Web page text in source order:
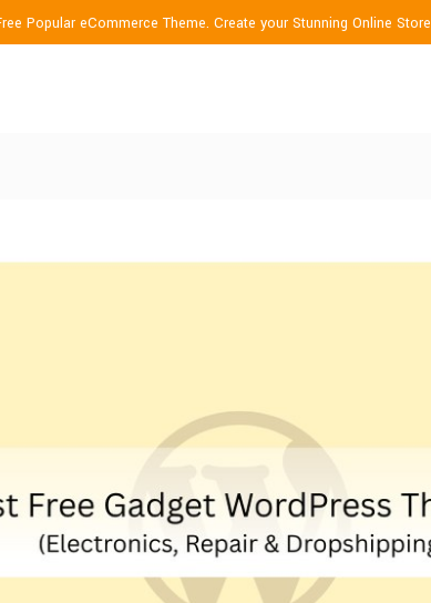
Popular eCommerce Theme. Create your Stunning Online Store